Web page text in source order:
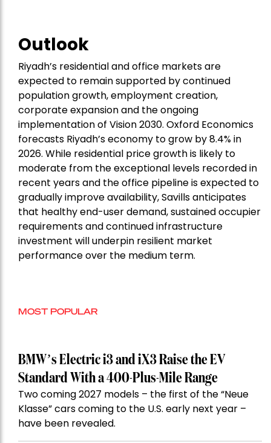
Outlook
Riyadh’s residential and office markets are
expected to remain supported by continued
population growth, employment creation,
corporate expansion and the ongoing
implementation of Vision 2030. Oxford Economics
forecasts Riyadh’s economy to grow by 8.4% in
2026. While residential price growth is likely to
moderate from the exceptional levels recorded in
recent years and the office pipeline is expected to
gradually improve availability, Savills anticipates
that healthy end-user demand, sustained occupier
requirements and continued infrastructure
investment will underpin resilient market
performance over the medium term.
MOST POPULAR
BMW’s Electric i3 and iX3 Raise the EV
Standard With a 400-Plus-Mile Range
Two coming 2027 models – the first of the “Neue
Klasse” cars coming to the U.S. early next year –
have been revealed.